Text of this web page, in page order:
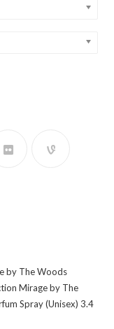
by The Woods
Mirage by The
Spray (Unisex) 3.4